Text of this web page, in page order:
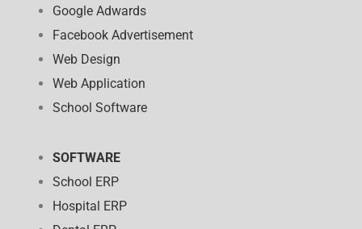
Google Adwards
Facebook Advertisement
Web Design
Web Application
School Software
SOFTWARE
School ERP
Hospital ERP